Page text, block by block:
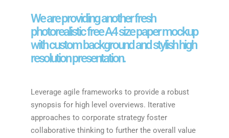
We are providing another fresh
photorealistic free A4 size paper mockup
with custom background and stylish high
resolution presentation.
Leverage agile frameworks to provide a robust
synopsis for high level overviews. Iterative
approaches to corporate strategy foster
collaborative thinking to further the overall value